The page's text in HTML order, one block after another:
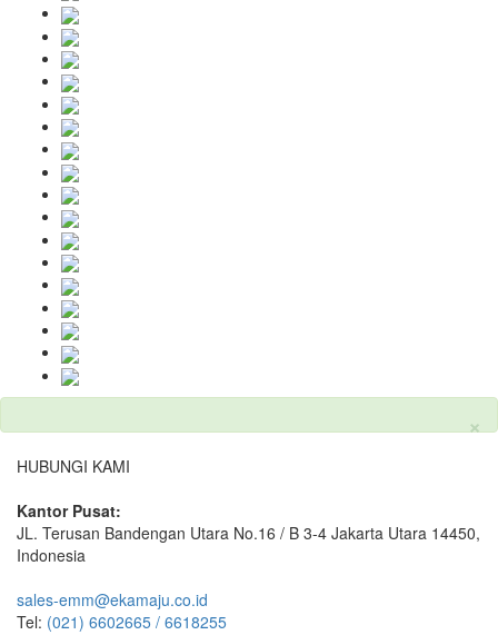
×
HUBUNGI KAMI
Kantor Pusat:
JL. Terusan Bandengan Utara No.16 / B 3-4 Jakarta Utara 14450,
Indonesia
sales-emm@ekamaju.co.id
Tel: (021) 6602665 / 6618255